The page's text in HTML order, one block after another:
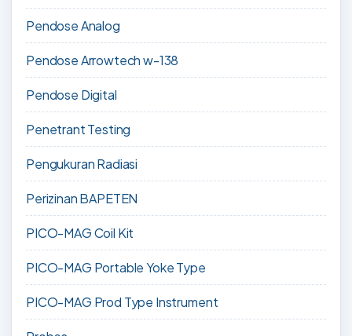
Pendose Analog
Pendose Arrowtech w-138
Pendose Digital
Penetrant Testing
Pengukuran Radiasi
Perizinan BAPETEN
PICO-MAG Coil Kit
PICO-MAG Portable Yoke Type
PICO-MAG Prod Type Instrument